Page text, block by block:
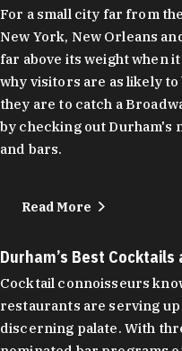
For a small city far from
New York, New Orleans
far above its weight when
why visitors are as likely to
they are to catch a
by checking out Durham's
and bars.
Read More
Durham’s Best
Cocktail connoisseurs
restaurants are serving
discerning palate. With